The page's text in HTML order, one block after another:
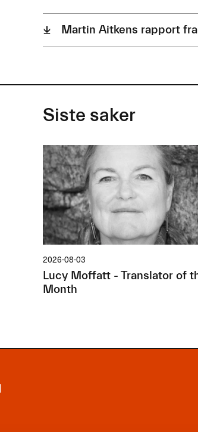
Martin Aitkens rapport
Siste saker
2026-08-03
Lucy Moffatt - Translator of
Month